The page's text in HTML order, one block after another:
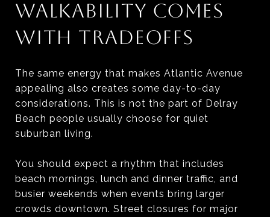
WALKABILITY COMES
WITH TRADEOFFS
The same energy that makes Atlantic Avenue
appealing also creates some day-to-day
considerations. This is not the part of Delray
Beach people usually choose for quiet
suburban living.
You should expect a rhythm that includes
beach mornings, lunch and dinner traffic, and
busier weekends when events bring larger
crowds downtown. Street closures for major